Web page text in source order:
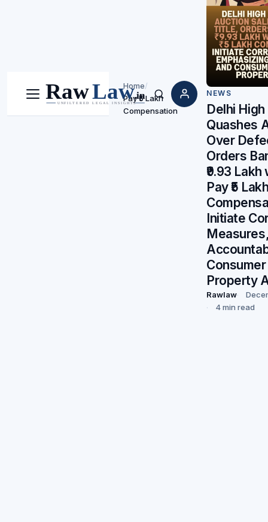
Menu Search
Home/
Pay ₹5 Lakh
Compensation
NEWS
Delhi
Quashes
Over
Orders
₹9.93
Pay ₹5
Initiate
Property
Rawlaw
4 min read